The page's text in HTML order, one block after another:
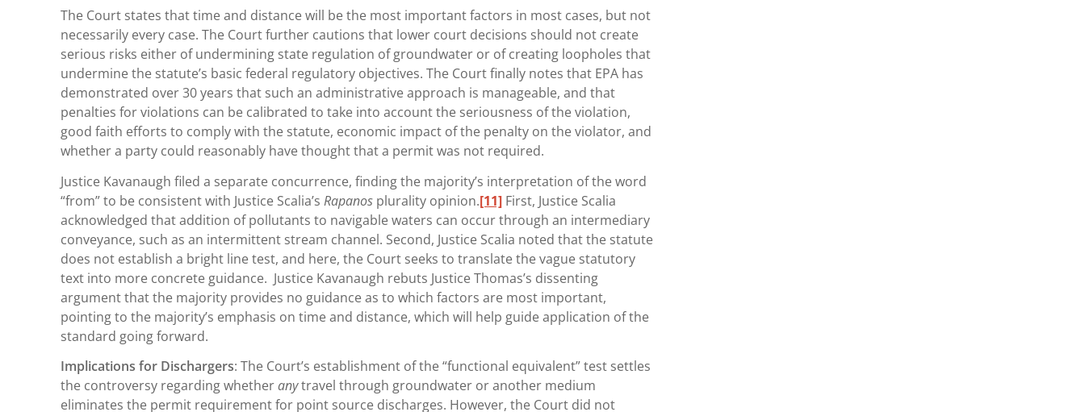
The Court states that time and distance will be the most important factors in most cases, but not
necessarily every case. The Court further cautions that lower court decisions should not create
serious risks either of undermining state regulation of groundwater or of creating loopholes that
undermine the statute’s basic federal regulatory objectives. The Court finally notes that EPA has
demonstrated over 30 years that such an administrative approach is manageable, and that
penalties for violations can be calibrated to take into account the seriousness of the violation,
good faith efforts to comply with the statute, economic impact of the penalty on the violator, and
whether a party could reasonably have thought that a permit was not required.
Justice Kavanaugh filed a separate concurrence, finding the majority’s interpretation of the word
“from” to be consistent with Justice Scalia’s Rapanosplurality opinion.[11]First, Justice Scalia
acknowledged that addition of pollutants to navigable waters can occur through an intermediary
conveyance, such as an intermittent stream channel. Second, Justice Scalia noted that the statute
does not establish a bright line test, and here, the Court seeks to translate the vague statutory
text into more concrete guidance. Justice Kavanaugh rebuts Justice Thomas’s dissenting
argument that the majority provides no guidance as to which factors are most important,
pointing to the majority’s emphasis on time and distance, which will help guide application of the
standard going forward.
Implications for Dischargers: The Court’s establishment of the “functional equivalent” test settles
the controversy regarding whetheranytravel through groundwater or another medium
eliminates the permit requirement for point source discharges. However, the Court did not